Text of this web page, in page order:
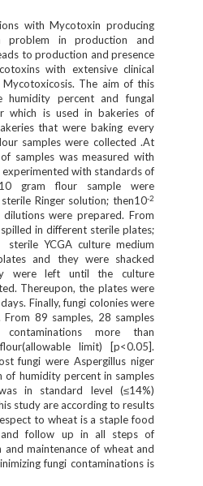
with Mycotoxin producing
problem in production and
to production and presence
with extensive clinical
The aim of this
percent and fungal
which is used in bakeries of
that were baking every
samples were collected .At
samples was measured with
with standards of
gram flour sample were
Ringer solution; then10-2
dilutions were prepared. From
in different sterile plates;
YCGA culture medium
and they were shacked
were left until the culture
Thereupon, the plates were
Finally, fungi colonies were
89 samples, 28 samples
contaminations more than
limit) [p<0.05].
fungi were Aspergillus niger
of humidity percent in samples
in standard level (≤14%)
study are according to results
to wheat is a staple food
follow up in all steps of
maintenance of wheat and
fungi contaminations is